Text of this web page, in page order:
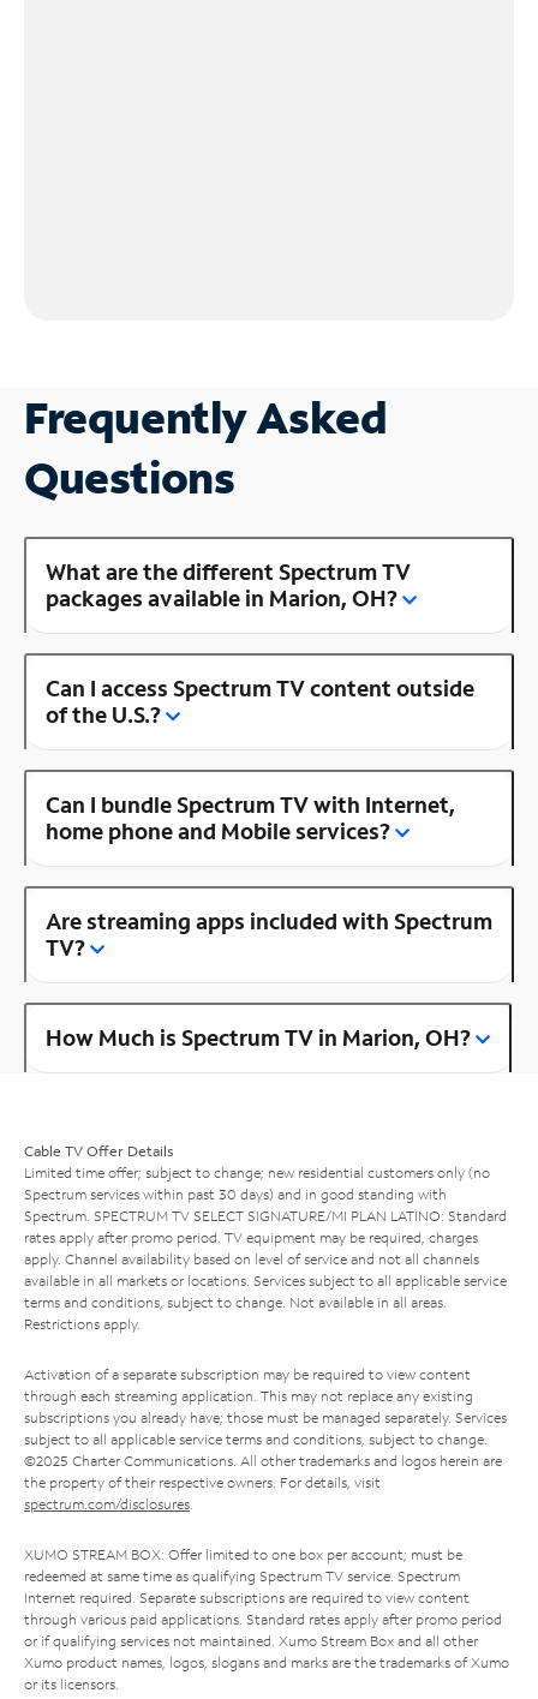
Frequently Asked
Questions
What are the different Spectrum TV
packages available in Marion, OH?
Can I access Spectrum TV content outside
of the U.S.?
Can I bundle Spectrum TV with Internet,
home phone and Mobile services?
Are streaming apps included with Spectrum
TV?
How Much is Spectrum TV in Marion, OH?
Cable TV Offer Details
Limited time offer; subject to change; new residential customers only (no
Spectrum services within past 30 days) and in good standing with
Spectrum. SPECTRUM TV SELECT SIGNATURE/MI PLAN LATINO: Standard
rates apply after promo period. TV equipment may be required, charges
apply. Channel availability based on level of service and not all channels
available in all markets or locations. Services subject to all applicable service
terms and conditions, subject to change. Not available in all areas.
Restrictions apply.
Activation of a separate subscription may be required to view content
through each streaming application. This may not replace any existing
subscriptions you already have; those must be managed separately. Services
subject to all applicable service terms and conditions, subject to change.
©2025 Charter Communications. All other trademarks and logos herein are
the property of their respective owners. For details, visit
spectrum.com/disclosures.
XUMO STREAM BOX: Offer limited to one box per account; must be
redeemed at same time as qualifying Spectrum TV service. Spectrum
Internet required. Separate subscriptions are required to view content
through various paid applications. Standard rates apply after promo period
or if qualifying services not maintained. Xumo Stream Box and all other
Xumo product names, logos, slogans and marks are the trademarks of Xumo
or its licensors.